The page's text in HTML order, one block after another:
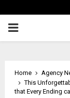
PRIMARY
Home
Agency
This
that Every Ending